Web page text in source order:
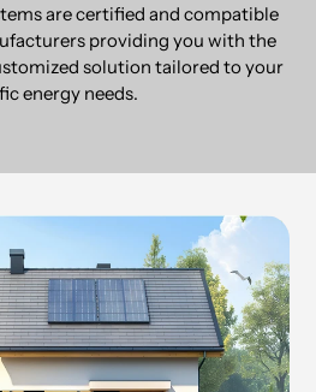
are certified and compatible
providing you with the
solution tailored to your
energy needs.